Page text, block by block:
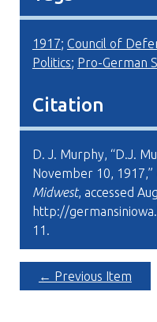
1917; Council of
Politics; Pro-German
Citation
D. J. Murphy, “D.J.
November 10, 1917,”
Midwest, accessed
http://
11 .
← Previous Item